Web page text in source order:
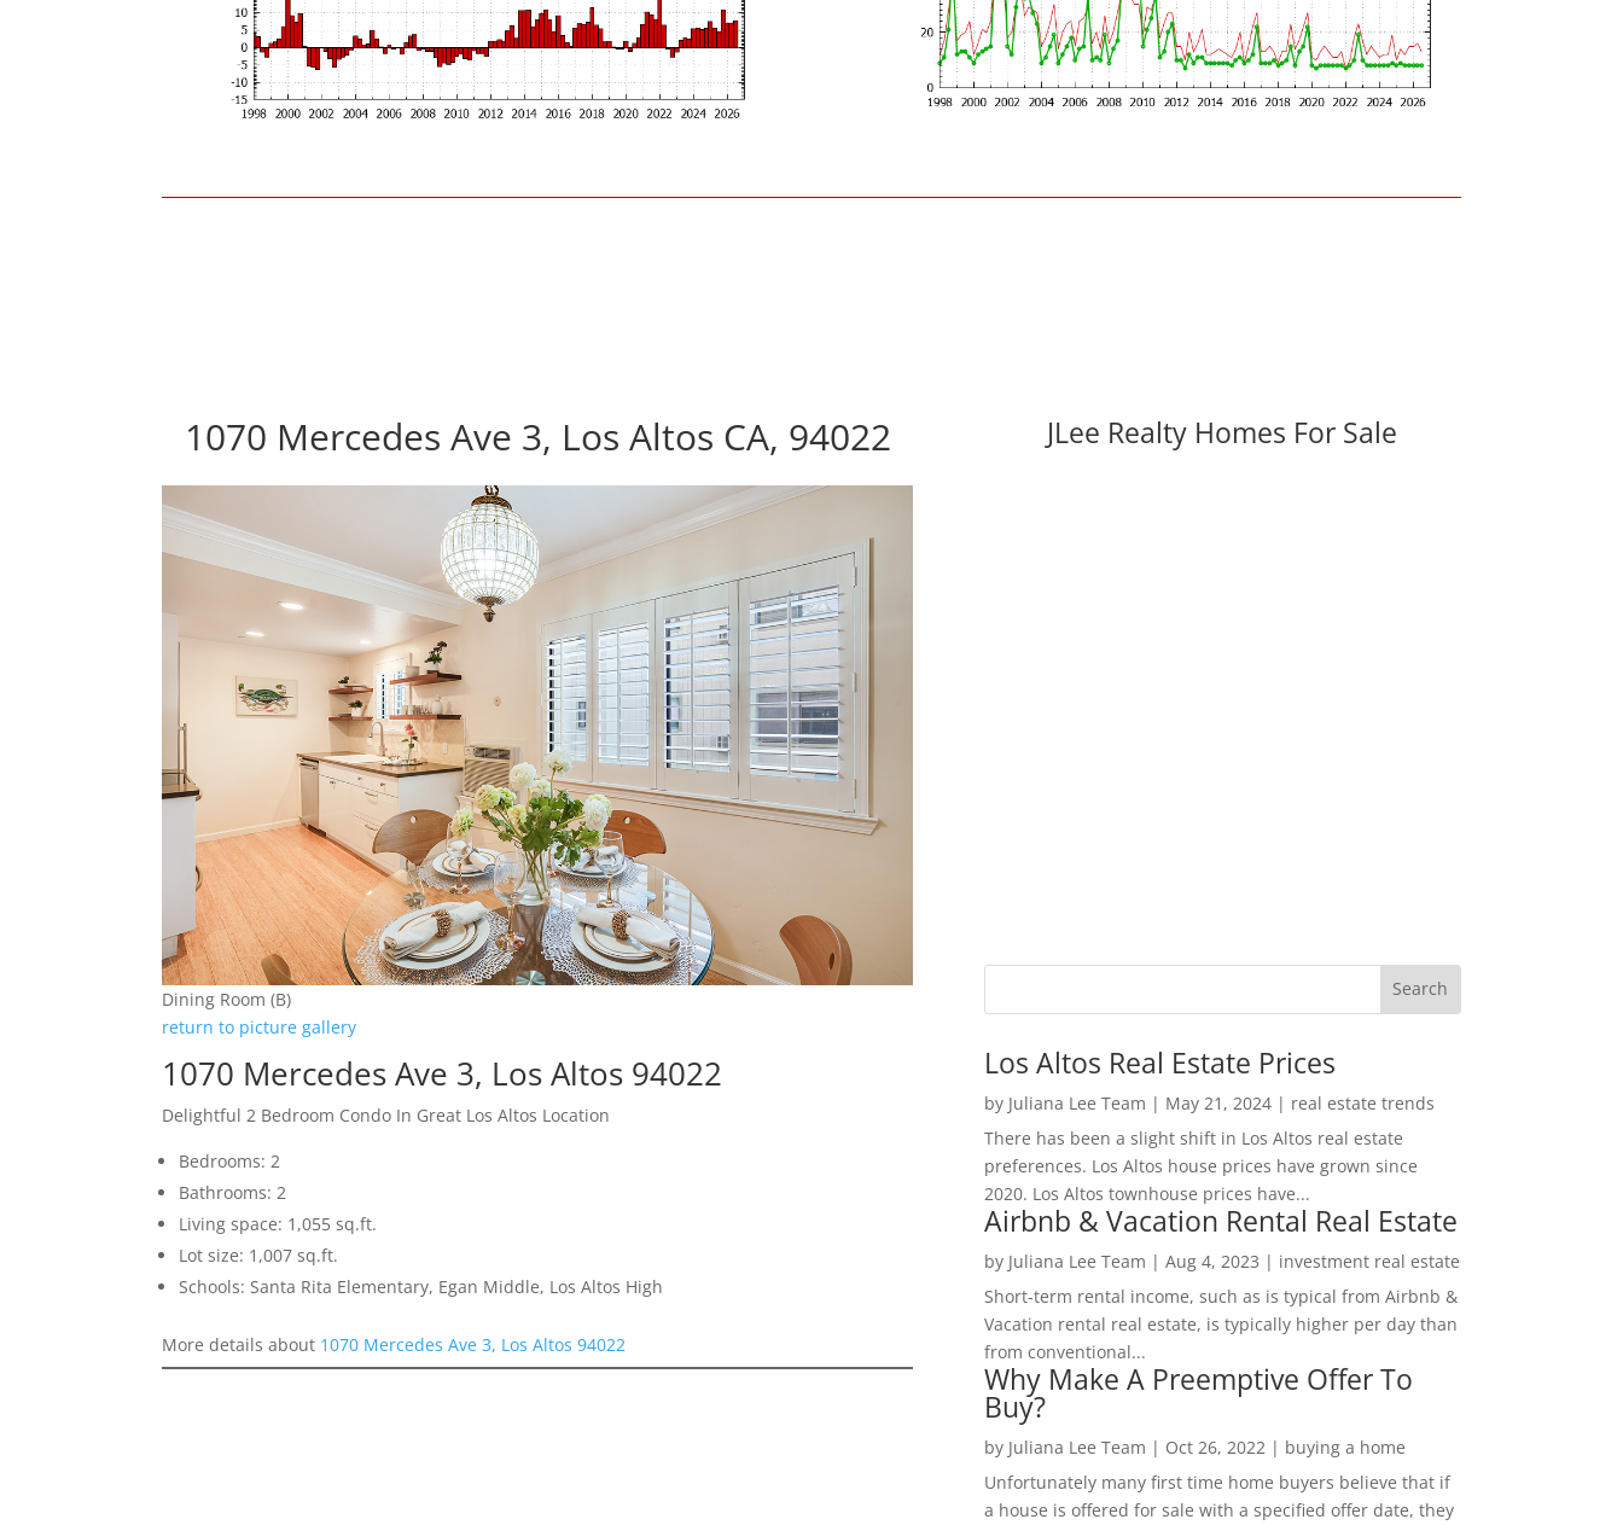
1070 Mercedes Ave 3, Los Altos CA, 94022
Dining Room (B)
return to picture gallery
1070 Mercedes Ave 3, Los Altos 94022
Delightful 2 Bedroom Condo In Great Los Altos Location
Bedrooms: 2
Bathrooms: 2
Living space: 1,055 sq.ft.
Lot size: 1,007 sq.ft.
Schools: Santa Rita Elementary, Egan Middle, Los Altos High
More details about 1070 Mercedes Ave 3, Los Altos 94022
JLee Realty Homes For Sale
Los Altos Real Estate Prices
by Juliana Lee Team | May 21, 2024| real estate trends
There has been a slight shift in Los Altos real estate
preferences. Los Altos house prices have grown since
2020. Los Altos townhouse prices have...
Airbnb & Vacation Rental Real Estate
by Juliana Lee Team | Aug 4, 2023 | investment real estate
Short-term rental income, such as is typical from Airbnb &
Vacation rental real estate, is typically higher per day than
from conventional...
Why Make A Preemptive Offer To
Buy?
by Juliana Lee Team | Oct 26, 2022| buying a home
Unfortunately many first time home buyers believe that if
a house is offered for sale with a specified offer date, they